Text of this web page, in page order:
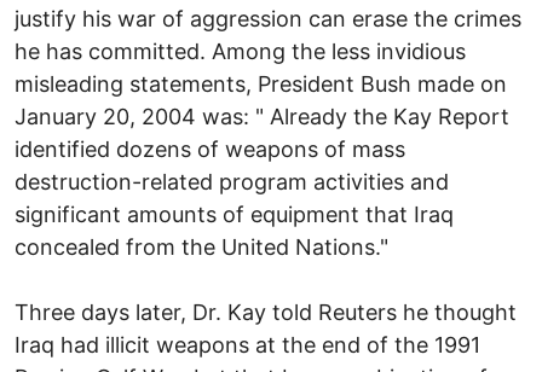
justify his war of aggression can erase the crimes
he has committed. Among the less invidious
misleading statements, President Bush made on
January 20, 2004 was: " Already the Kay Report
identified dozens of weapons of mass
destruction-related program activities and
significant amounts of equipment that Iraq
concealed from the United Nations."
Three days later, Dr. Kay told Reuters he thought
Iraq had illicit weapons at the end of the 1991